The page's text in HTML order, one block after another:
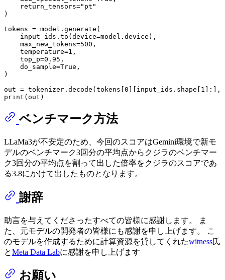
    return_tensors=
"pt"
)
tokens = model.generate(
    input_ids.to(device=model.device),
    max_new_tokens=
500 ,
    temperature=
1 ,
    top_p=
0.95 ,
    do_sample=
True ,
)
out = tokenizer.decode(tokens[ 0 ][input_ids.shape[ 1
]:],
print
ベンチマーク方法
LLaMa3が不安定のため、今回のスコアはGemini環境で新モ
デルのベンチマーク3回分の平均点からクジラのベンチマー
ク3回分の平均点を割って出した倍率をクジラのスコアであ
る3.8にかけて出したものとなります。
謝辞
助言を与えてくださったすべての皆様に感謝します。 ま
た、元モデルの開発者の皆様にも感謝を申し上げます。 こ
のモデルを作成するために計算資源を貸してくれたwitness氏
とMeta Data Labに感謝を申し上げます
お願い